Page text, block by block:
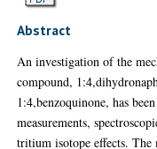
Abstract
An investigation of the
compound,
1:4,benzoquinone, has
measurements,
tritium isotope effects. The